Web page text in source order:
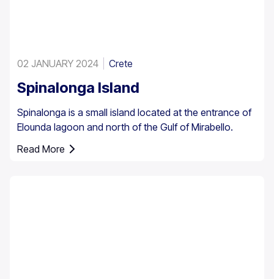
02 JANUARY 2024 Crete
Spinalonga Island
Spinalonga is a small island located at the entrance of
Elounda lagoon and north of the Gulf of Mirabello.
Read More